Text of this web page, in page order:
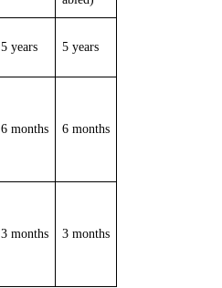
5 years 5 years
6 months 6 months
3 months 3 months